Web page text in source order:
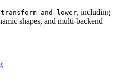
, including
shapes, and multi-backend